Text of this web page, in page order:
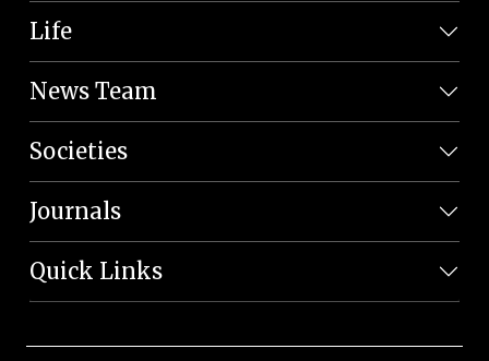
Life
News Team
Societies
Journals
Quick Links